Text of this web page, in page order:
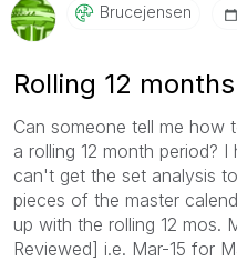
Brucejensen
Rolling 12
Can someone tell me how
a rolling 12 month period?
can't get the set analysis
pieces of the master
up with the rolling 12 mos.
Reviewed] i.e. Mar-15 for